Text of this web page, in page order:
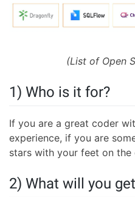
(List of Open
1) Who is it for?
If you are a great coder
experience, if you are
stars with your feet on the
2) What will you